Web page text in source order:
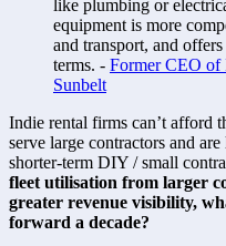
like plumbing or
equipment is more
and transport, and
terms. - Former CEO of
Sunbelt
Indie rental firms can’t afford
serve large contractors and
shorter-term DIY / small
fleet utilisation from larger
greater revenue visibility,
forward a decade?